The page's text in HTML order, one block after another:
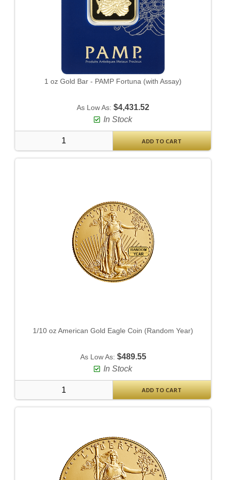
1 oz Gold Bar - PAMP Fortuna (with Assay)
As Low As: $4,431.52
In Stock
ADD TO CART
1/10 oz American Gold Eagle Coin (Random Year)
As Low As: $489.55
In Stock
ADD TO CART